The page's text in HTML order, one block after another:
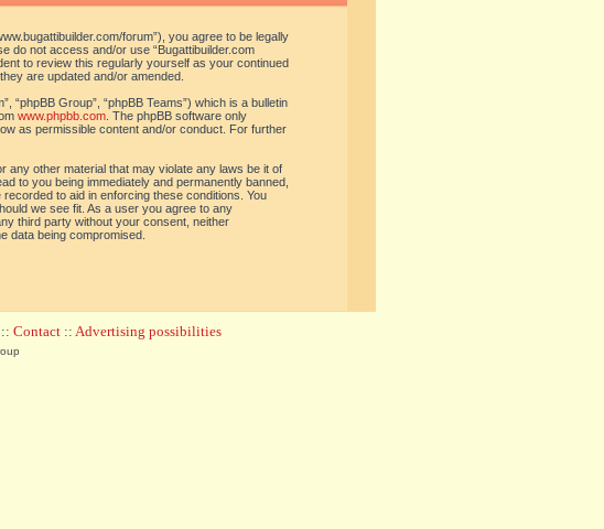
forum”), you agree to be legally
do not access and/or use “Bugattibuilder.com
to review this regularly yourself as your continued
are updated and/or amended.
“phpBB Group”, “phpBB Teams”) which is a bulletin
www.phpbb.com. The phpBB software only
as permissible content and/or conduct. For further
any other material that may violate any laws be it of
to you being immediately and permanently banned,
to aid in enforcing these conditions. You
we see fit. As a user you agree to any
third party without your consent, neither
data being compromised.
Contact :: Advertising possibilities